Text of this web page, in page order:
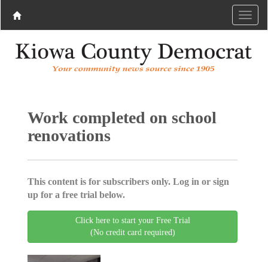
Work completed on school
renovations
This content is for subscribers only. Log in or sign
up for a free trial below.
Click here to start your Free Trial
(No credit card required)